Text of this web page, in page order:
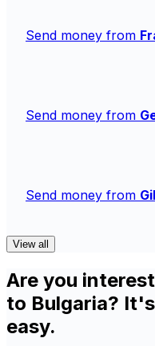
Send money from
Send money from
Send money from
View all
Are you
to Bulgaria?
easy.